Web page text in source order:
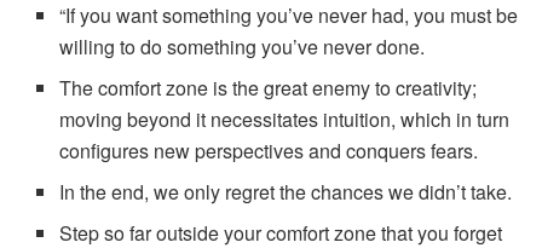
“If you want something you’ve never had, you must be
willing to do something you’ve never done.
The comfort zone is the great enemy to creativity;
moving beyond it necessitates intuition, which in turn
configures new perspectives and conquers fears.
In the end, we only regret the chances we didn’t take.
Step so far outside your comfort zone that you forget